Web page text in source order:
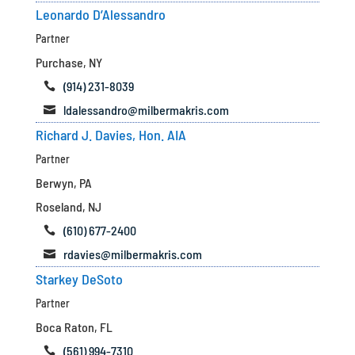
Leonardo D’Alessandro
Partner
Purchase, NY
 (914) 231-8039
 ldalessandro@milbermakris.com
Richard J. Davies, Hon. AIA
Partner
Berwyn, PA
Roseland, NJ
 (610) 677-2400
 rdavies@milbermakris.com
Starkey DeSoto
Partner
Boca Raton, FL
 (561) 994-7310